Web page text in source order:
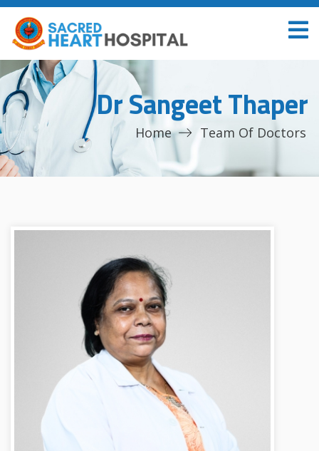
Dr Sangeet Thaper
Home Team Of Doctors